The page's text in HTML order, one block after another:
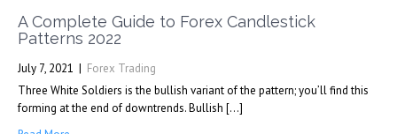
A Complete Guide to Forex Candlestick
Patterns 2022
July 7, 2021 | Forex Trading
Three White Soldiers is the bullish variant of the pattern; you’ll find this
forming at the end of downtrends. Bullish […]